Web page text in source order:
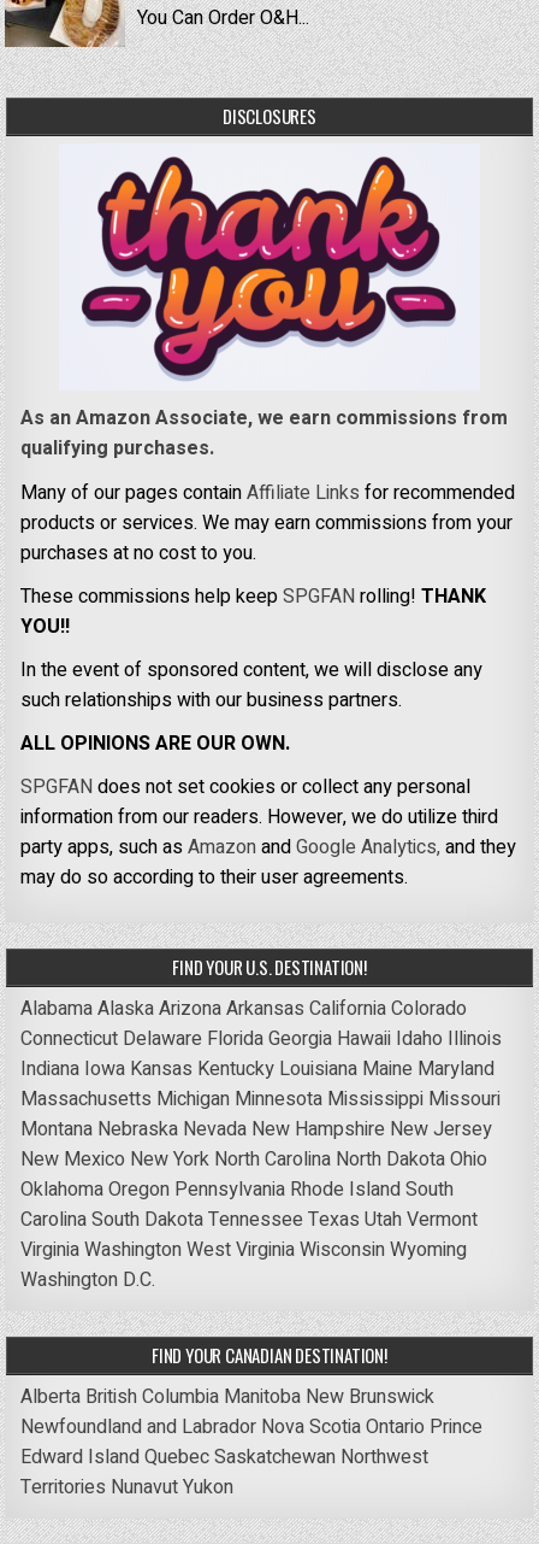
You Can Order O&H...
DISCLOSURES
As an Amazon Associate, we earn commissions from
qualifying purchases.
Many of our pages containAffiliate Links for recommended
products or services. We may earn commissions from your
purchases at no cost to you.
These commissions help keepSPGFANrolling!THANK
YOU!!
In the event of sponsored content, we will disclose any
such relationships with our business partners.
ALL OPINIONS ARE OUR OWN.
SPGFANdoes not set cookies or collect any personal
information from our readers. However, we do utilize third
party apps, such asAmazonandGoogle Analytics,and they
may do so according to their user agreements.
FIND YOUR U.S. DESTINATION!
AlabamaAlaskaArizonaArkansas CaliforniaColorado
Connecticut Delaware FloridaGeorgia Hawaii Idaho Illinois
Indiana Iowa Kansas Kentucky Louisiana Maine Maryland
Massachusetts Michigan Minnesota Mississippi Missouri
Montana Nebraska Nevada New Hampshire New Jersey
New Mexico New York North Carolina North DakotaOhio
OklahomaOregon Pennsylvania Rhode IslandSouth
CarolinaSouth DakotaTennessee Texas UtahVermont
VirginiaWashingtonWest VirginiaWisconsinWyoming
Washington D.C.
FIND YOUR CANADIAN DESTINATION!
Alberta British Columbia Manitoba New Brunswick
Newfoundland and Labrador Nova ScotiaOntario Prince
Edward IslandQuebecSaskatchewan Northwest
Territories NunavutYukon